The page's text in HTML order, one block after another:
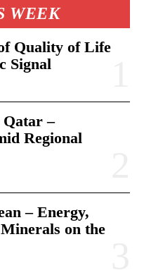
WEEK
Quality of Life
Signal
–
Regional
– Energy,
on the